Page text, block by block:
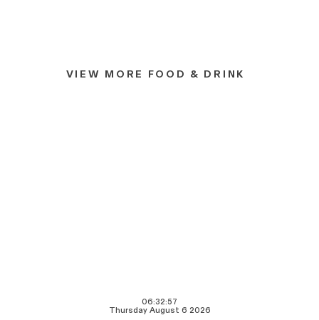
VIEW MORE FOOD & DRINK